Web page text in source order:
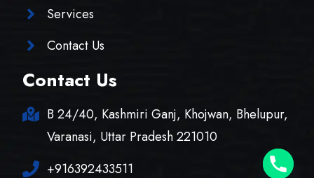
Services
Contact Us
Contact Us
B 24/40, Kashmiri Ganj, Khojwan, Bhelupur,
Varanasi, Uttar Pradesh 221010
+916392433511